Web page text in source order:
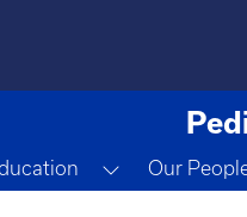
DropdownToggle
Our